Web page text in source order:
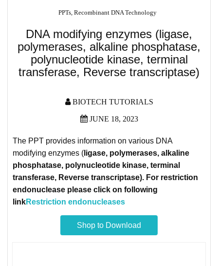
PPTs, Recombinant DNA Technology
DNA modifying enzymes (ligase,
polymerases, alkaline phosphatase,
polynucleotide kinase, terminal
transferase, Reverse transcriptase)
BIOTECH TUTORIALS
JUNE 18, 2023
The PPT provides information on various DNA
modifying enzymes ( ligase, polymerases, alkaline
phosphatase, polynucleotide kinase, terminal
transferase, Reverse transcriptase). For restriction
endonuclease please click on following
linkRestriction endonucleases
Shop to Download